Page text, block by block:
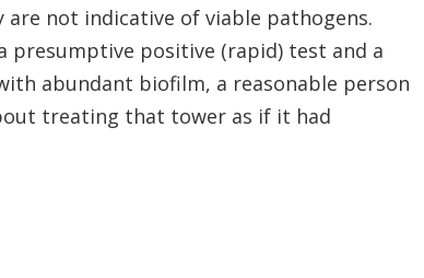
not indicative of viable pathogens.
presumptive positive (rapid) test and a
abundant biofilm, a reasonable person
treating that tower as if it had